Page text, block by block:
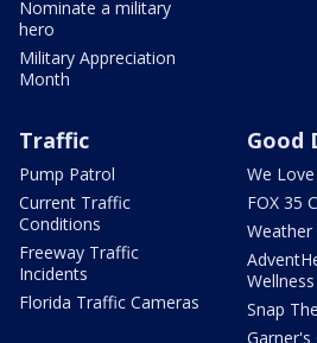
Nominate a military
hero
Military Appreciation
Month
Traffic
Pump Patrol
Current Traffic
Conditions
Freeway Traffic
Incidents
Florida Traffic Cameras
Good
We
FOX 35
Weather
Snap
Garner's